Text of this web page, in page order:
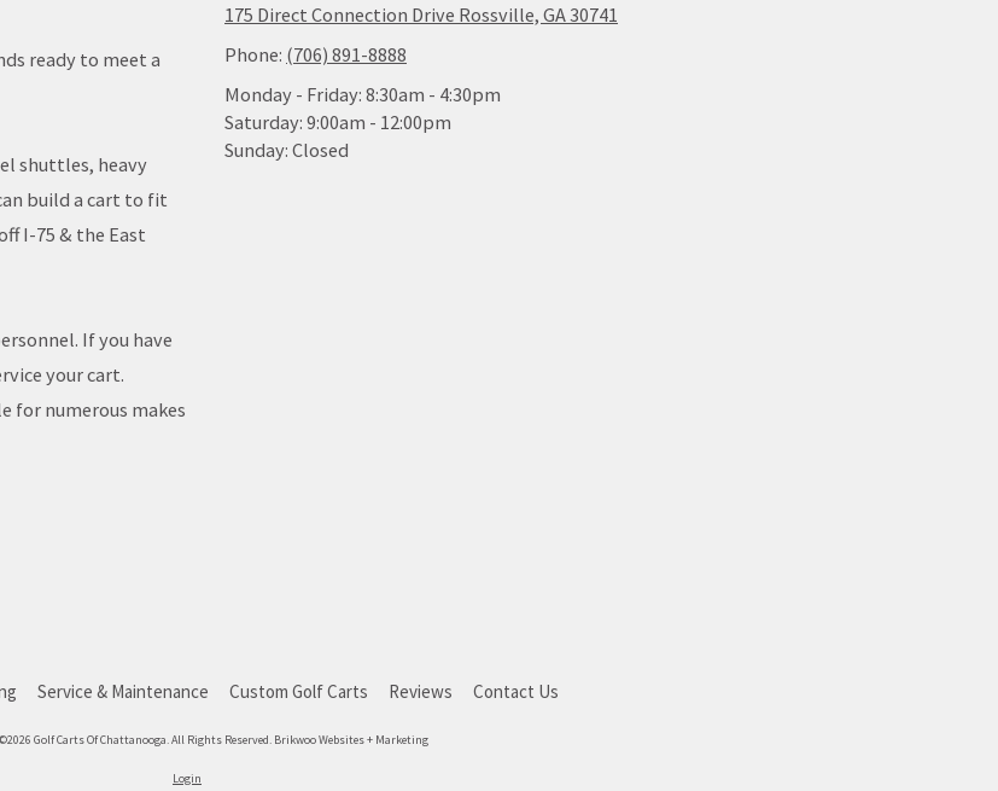
ready to meet a
shuttles, heavy
build a cart to fit
I-75 & the East
If you have
your cart.
for numerous makes
175 Direct Connection Drive Rossville, GA 30741
Phone: (706) 891-8888
Monday - Friday: 8:30am - 4:30pm
Saturday: 9:00am - 12:00pm
Sunday: Closed
Service & Maintenance Custom Golf Carts Reviews Contact Us
Golf Carts Of Chattanooga. All Rights Reserved. Brikwoo Websites + Marketing
Login